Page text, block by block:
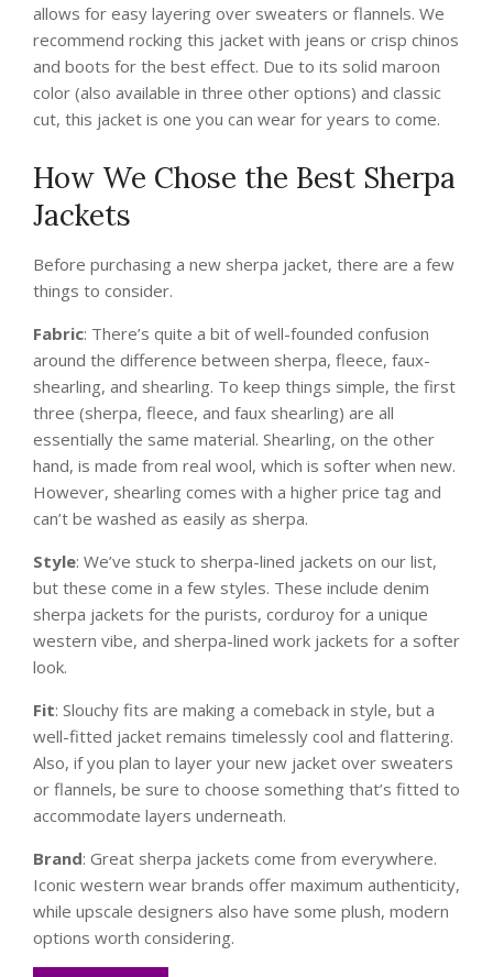
allows for easy layering over sweaters or flannels. We
recommend rocking this jacket with jeans or crisp chinos
and boots for the best effect. Due to its solid maroon
color (also available in three other options) and classic
cut, this jacket is one you can wear for years to come.
How We Chose the Best Sherpa
Jackets
Before purchasing a new sherpa jacket, there are a few
things to consider.
Fabric: There’s quite a bit of well-founded confusion
around the difference between sherpa, fleece, faux-
shearling, and shearling. To keep things simple, the first
three (sherpa, fleece, and faux shearling) are all
essentially the same material. Shearling, on the other
hand, is made from real wool, which is softer when new.
However, shearling comes with a higher price tag and
can’t be washed as easily as sherpa.
Style: We’ve stuck to sherpa-lined jackets on our list,
but these come in a few styles. These include denim
sherpa jackets for the purists, corduroy for a unique
western vibe, and sherpa-lined work jackets for a softer
look.
Fit: Slouchy fits are making a comeback in style, but a
well-fitted jacket remains timelessly cool and flattering.
Also, if you plan to layer your new jacket over sweaters
or flannels, be sure to choose something that’s fitted to
accommodate layers underneath.
Brand: Great sherpa jackets come from everywhere.
Iconic western wear brands offer maximum authenticity,
while upscale designers also have some plush, modern
options worth considering.